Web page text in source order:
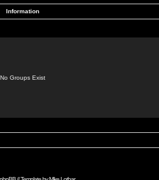
Information
No Groups Exist